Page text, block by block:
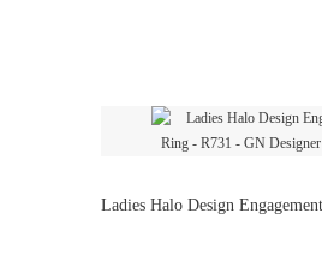
Ladies Halo Design